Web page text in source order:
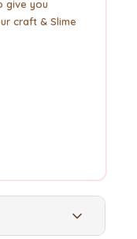
give you
craft & Slime